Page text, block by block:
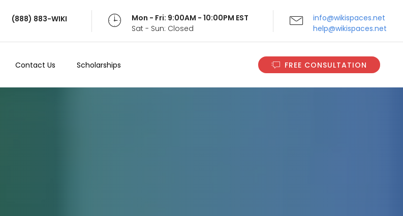
(888) 883-WIKI
Mon - Fri: 9:00AM - 10:00PM EST
Sat - Sun: Closed
info@wikispaces.net
help@wikispaces.net
Contact Us Scholarships FREE CONSULTATION